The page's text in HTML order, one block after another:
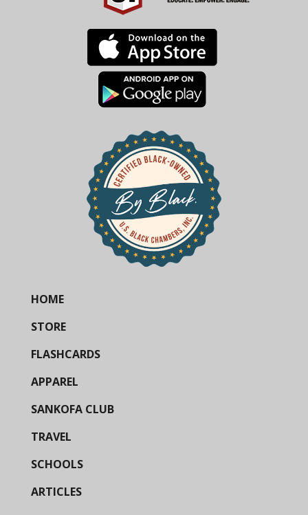
HOME
STORE
FLASHCARDS
APPAREL
SANKOFA CLUB
TRAVEL
SCHOOLS
ARTICLES